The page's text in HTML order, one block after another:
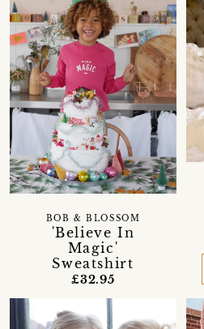
'Believe In
Magic'
Sweatshirt
BOB & BLOSSOM
£32.95